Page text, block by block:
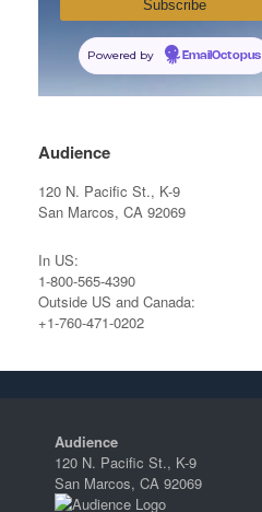
Powered by EmailOctopus
Audience
120 N. Pacific St., K-9
San Marcos, CA 92069
In US:
1-800-565-4390
Outside US and Canada:
+1-760-471-0202
Audience
120 N. Pacific St., K-9
San Marcos, CA 92069